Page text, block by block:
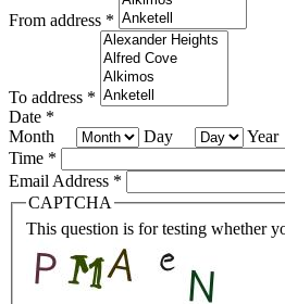
From address *
To address *
Date *
Month
Day
Year
Time *
Email Address *
CAPTCHA
This question is for testing whether